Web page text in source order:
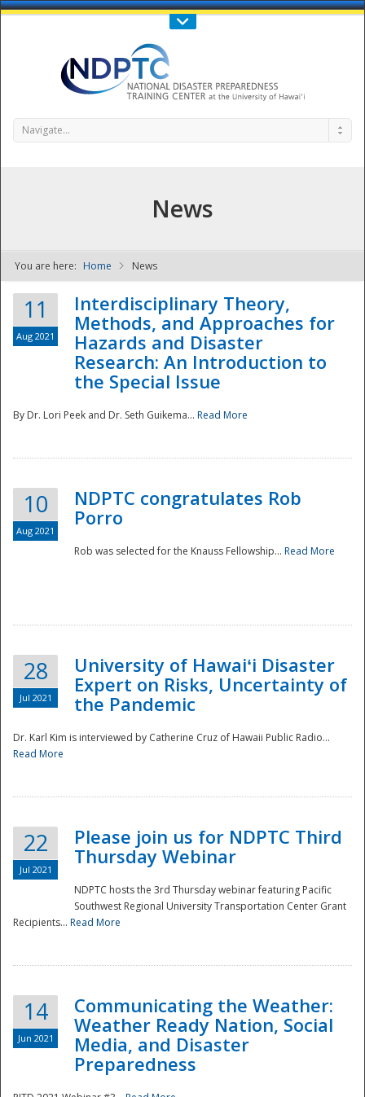
Call Us : 808-956-0600
NDPTC - The
Navigate...
News
You are here: Home News
11
Aug 2021
Interdisciplinary Theory,
Methods, and Approaches for
Hazards and Disaster
Research: An Introduction to
the Special Issue
By Dr. Lori Peek and Dr. Seth Guikema... Read More
10
Aug 2021
NDPTC congratulates Rob
Porro
Rob was selected for the Knauss Fellowship... Read More
28
Jul 2021
University of Hawaiʻi Disaster
Expert on Risks, Uncertainty of
the Pandemic
Dr. Karl Kim is interviewed by Catherine Cruz of Hawaii Public Radio...
Read More
22
Jul 2021
Please join us for NDPTC Third
Thursday Webinar
NDPTC hosts the 3rd Thursday webinar featuring Pacific
Southwest Regional University Transportation Center Grant
Recipients... Read More
14
Jun 2021
Communicating the Weather:
Weather Ready Nation, Social
Media, and Disaster
Preparedness